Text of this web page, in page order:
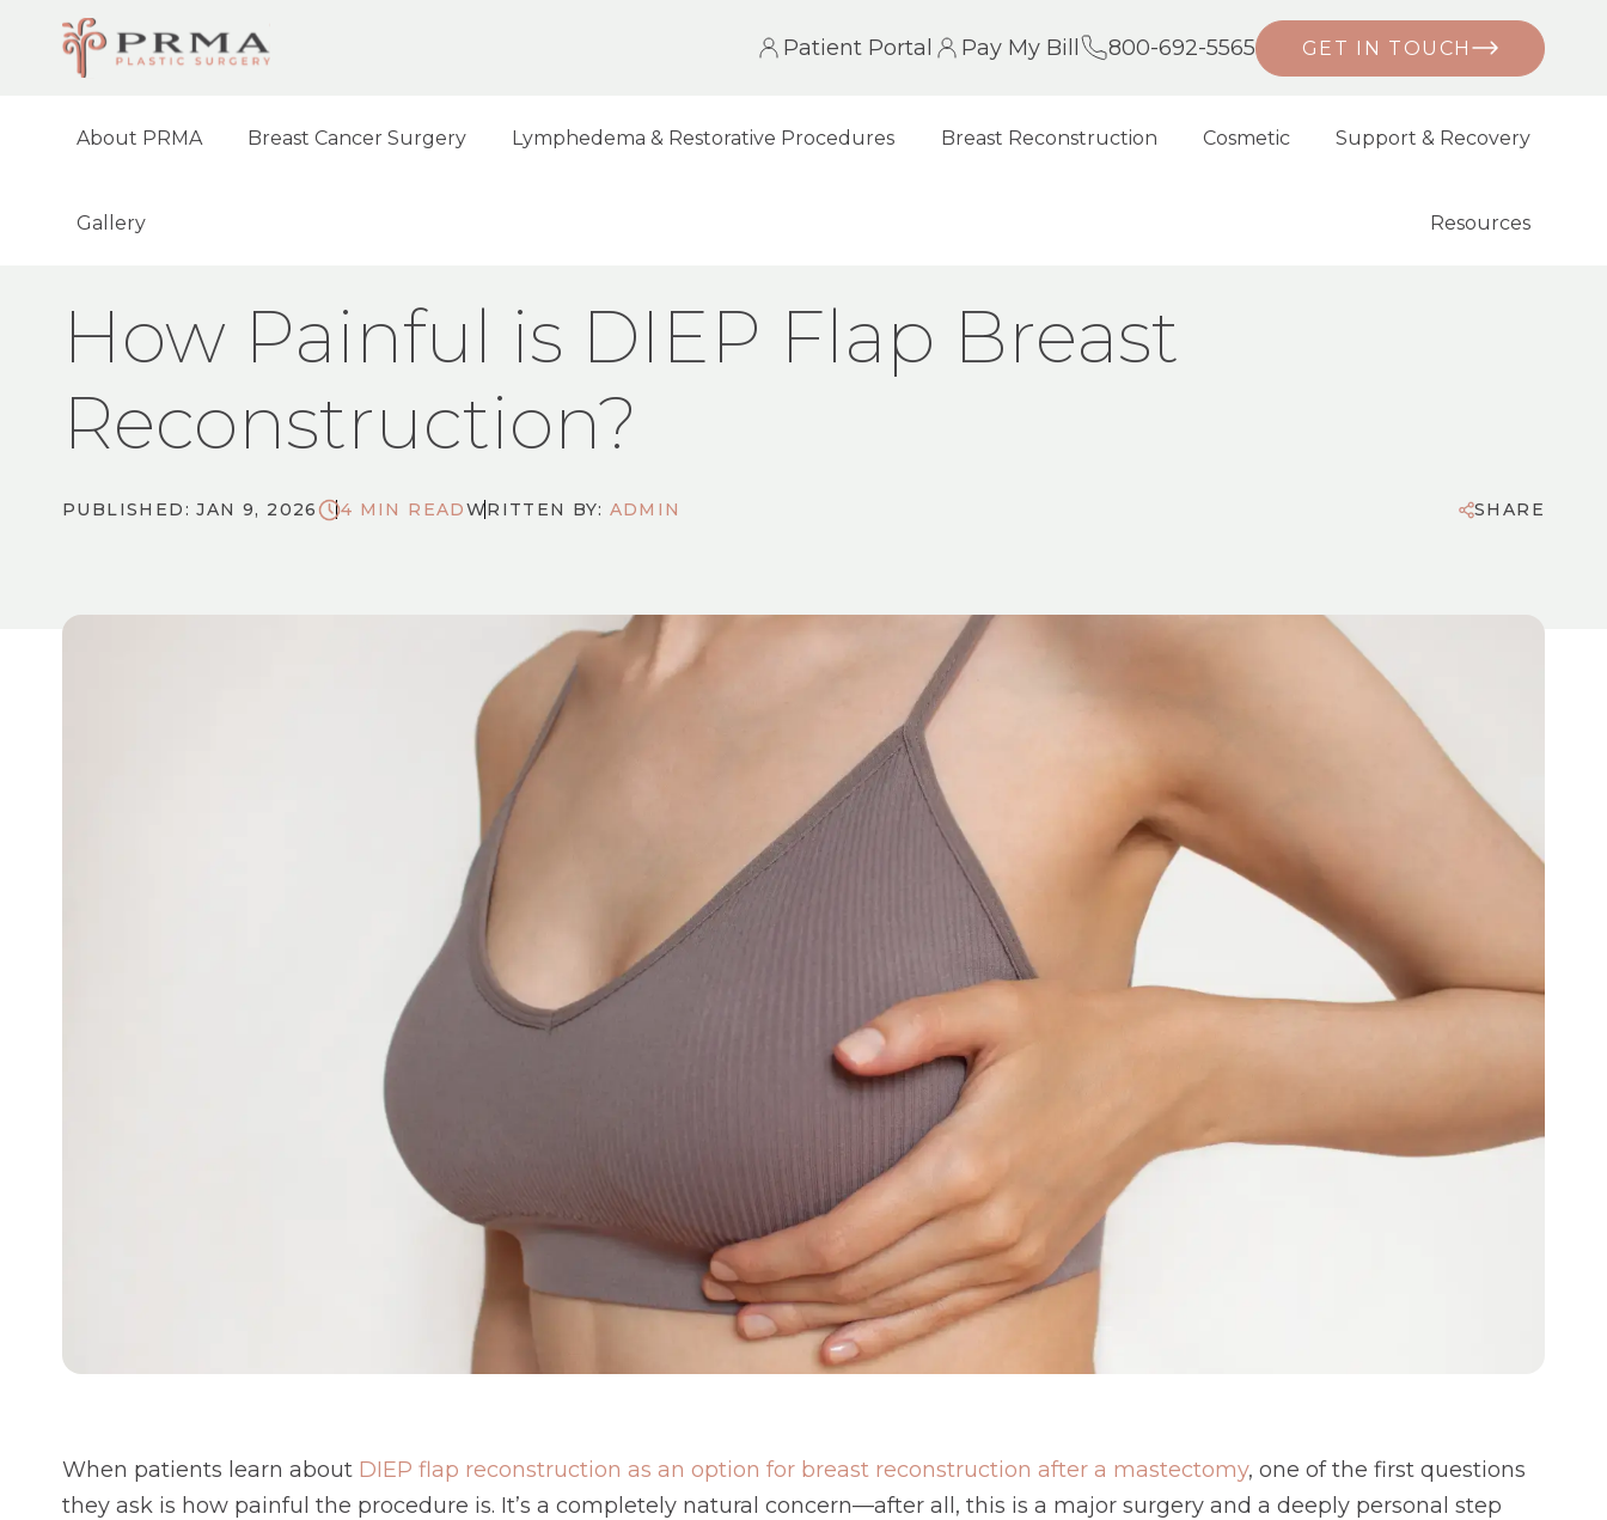
Patient Portal Pay My Bill 800-692-5565 GET IN TOUCH
About PRMA Breast Cancer Surgery Lymphedema & Restorative Procedures Breast Reconstruction Cosmetic Support & Recovery
Gallery Resources
HOME
How Painful is DIEP Flap Breast
Reconstruction?
PUBLISHED: JAN 9, 2026 4 MIN READWRITTEN BY: ADMIN SHARE
When patients learn about DIEP flap reconstruction as an option for breast reconstruction after a mastectomy, one of the first questions
they ask is how painful the procedure is. It’s a completely natural concern—after all, this is a major surgery and a deeply personal step